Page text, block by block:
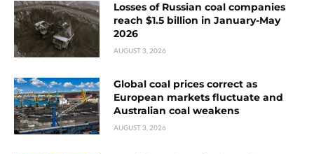
Losses of Russian coal companies
reach $1.5 billion in January-May
2026
AUGUST 3, 2026
Global coal prices correct as
European markets fluctuate and
Australian coal weakens
AUGUST 3, 2026